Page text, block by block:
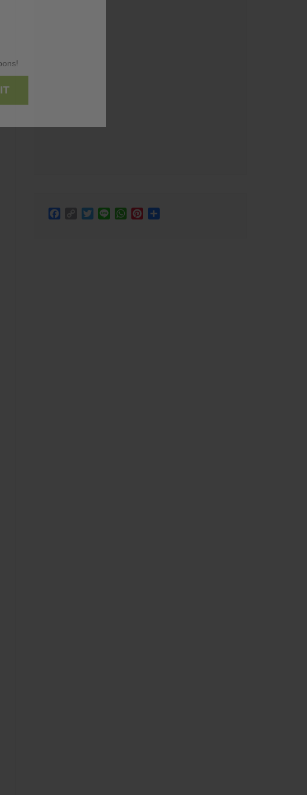
Facebook
CopyTwitter
Line WhatsApp
Pinterest